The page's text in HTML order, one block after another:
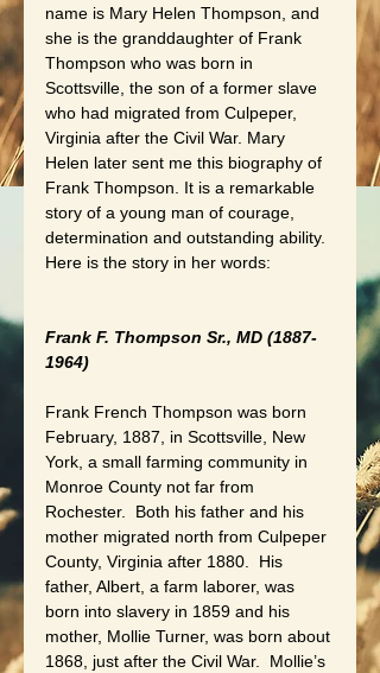
name is Mary Helen Thompson, and
she is the granddaughter of Frank
Thompson who was born in
Scottsville, the son of a former slave
who had migrated from Culpeper,
Virginia after the Civil War. Mary
Helen later sent me this biography of
Frank Thompson. It is a remarkable
story of a young man of courage,
determination and outstanding ability.
Here is the story in her words:
Frank F. Thompson Sr., MD (1887-
1964)
Frank French Thompson was born
February, 1887, in Scottsville, New
York, a small farming community in
Monroe County not far from
Rochester.  Both his father and his
mother migrated north from Culpeper
County, Virginia after 1880.  His
father, Albert, a farm laborer, was
born into slavery in 1859 and his
mother, Mollie Turner, was born about
1868, just after the Civil War.  Mollie’s